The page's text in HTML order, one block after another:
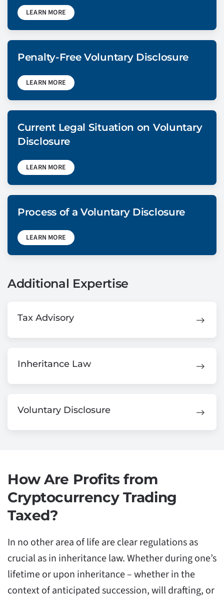
LEARN MORE
Penalty-Free Voluntary Disclosure
LEARN MORE
Current Legal Situation on Voluntary
Disclosure
LEARN MORE
Process of a Voluntary Disclosure
LEARN MORE
Additional Expertise
Tax Advisory
Inheritance Law
Voluntary Disclosure
How Are Profits from
Cryptocurrency Trading
Taxed?
In no other area of life are clear regulations as
crucial as in inheritance law. Whether during one’s
lifetime or upon inheritance – whether in the
context of anticipated succession, will drafting, or